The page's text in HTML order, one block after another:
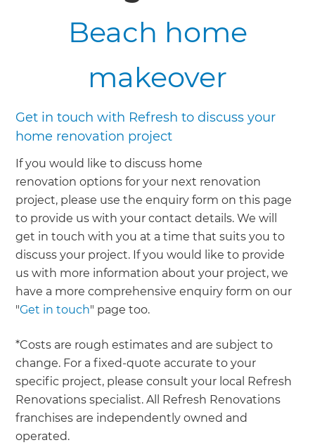
Beach home
makeover
Get in touch with Refresh to discuss your
home renovation project
If you would like to discuss home
renovation options for your next renovation
project, please use the enquiry form on this page
to provide us with your contact details. We will
get in touch with you at a time that suits you to
discuss your project. If you would like to provide
us with more information about your project, we
have a more comprehensive enquiry form on our
"Get in touch" page too.
*Costs are rough estimates and are subject to
change. For a fixed-quote accurate to your
specific project, please consult your local Refresh
Renovations specialist. All Refresh Renovations
franchises are independently owned and
operated.